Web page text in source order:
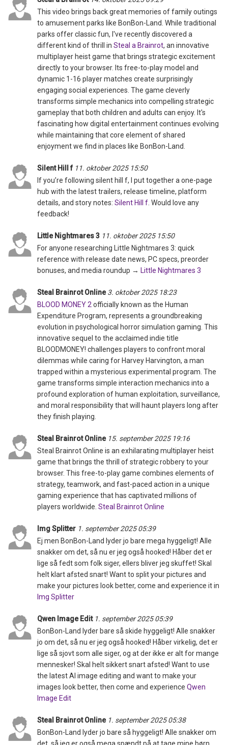
This video brings back great memories of family outings
to amusement parks like BonBon-Land. While traditional
parks offer classic fun, I've recently discovered a
different kind of thrill in Steal a Brainrot, an innovative
multiplayer heist game that brings strategic excitement
directly to your browser. Its free-to-play model and
dynamic 1-16 player matches create surprisingly
engaging social experiences. The game cleverly
transforms simple mechanics into compelling strategic
gameplay that both children and adults can enjoy. It's
fascinating how digital entertainment continues evolving
while maintaining that core element of shared
enjoyment we find in places like BonBon-Land.
Silent Hill f 11. oktober 2025 15:50
If you’re following silent hill f, I put together a one-page
hub with the latest trailers, release timeline, platform
details, and story notes: Silent Hill f . Would love any
feedback!
Little Nightmares 3 11. oktober 2025 15:50
For anyone researching Little Nightmares 3: quick
reference with release date news, PC specs, preorder
bonuses, and media roundup → Little Nightmares 3
Steal Brainrot Online3. oktober 2025 18:23
BLOOD MONEY 2 officially known as the Human
Expenditure Program, represents a groundbreaking
evolution in psychological horror simulation gaming. This
innovative sequel to the acclaimed indie title
BLOODMONEY! challenges players to confront moral
dilemmas while caring for Harvey Harvington, a man
trapped within a mysterious experimental program. The
game transforms simple interaction mechanics into a
profound exploration of human exploitation, surveillance,
and moral responsibility that will haunt players long after
they finish playing.
Steal Brainrot Online 15. september 2025 19:16
Steal Brainrot Online is an exhilarating multiplayer heist
game that brings the thrill of strategic robbery to your
browser. This free-to-play game combines elements of
strategy, teamwork, and fast-paced action in a unique
gaming experience that has captivated millions of
players worldwide. Steal Brainrot Online
Img Splitter 1. september 2025 05:39
Ej men BonBon-Land lyder jo bare mega hyggeligt! Alle
snakker om det, så nu er jeg også hooked! Håber det er
lige så fedt som folk siger, ellers bliver jeg skuffet! Skal
helt klart afsted snart! Want to split your pictures and
make your pictures look better, come and experience it in
Img Splitter
Qwen Image Edit 1. september 2025 05:39
BonBon-Land lyder bare så skide hyggeligt! Alle snakker
jo om det, så nu er jeg også hooked! Håber virkelig, det er
lige så sjovt som alle siger, og at der ikke er alt for mange
mennesker! Skal helt sikkert snart afsted! Want to use
the latest AI image editing and want to make your
images look better, then come and experience Qwen
Image Edit
Steal Brainrot Online 1. september 2025 05:38
BonBon-Land lyder jo bare så hyggeligt! Alle snakker om